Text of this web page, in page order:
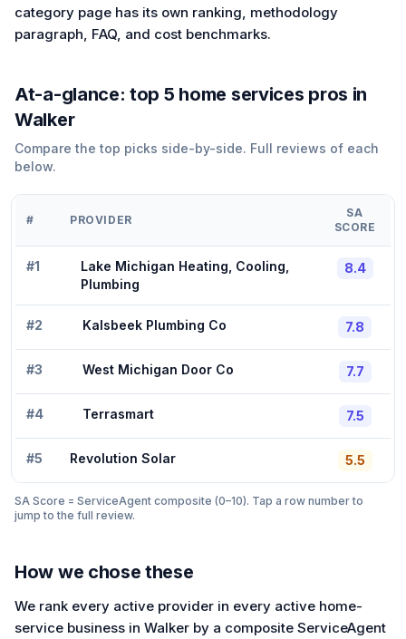
category page has its own ranking, methodology
paragraph, FAQ, and cost benchmarks.
At-a-glance: top 5 home services pros in
Walker
Compare the top picks side-by-side. Full reviews of each
below.
# PROVIDER
SA
SCORE
#1
Lake Michigan Heating, Cooling,
Plumbing
8.4
#2 Kalsbeek Plumbing Co 7.8
#3 West Michigan Door Co 7.7
#4 Terrasmart 7.5
#5 Revolution Solar 5.5
SA Score = ServiceAgent composite (0–10). Tap a row number to
jump to the full review.
How we chose these
We rank every active provider in every active home-
service business in Walker by a composite ServiceAgent